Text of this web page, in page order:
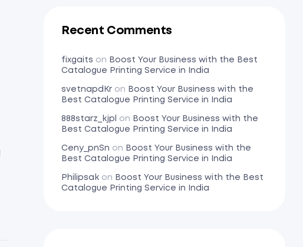
Recent Comments
fixgaits on
Boost Your Business with the Best
Catalogue Printing Service in India
svetnapdKr on
Boost Your Business with the
Best Catalogue Printing Service in India
888starz_kjpl on
Boost Your Business with the
Best Catalogue Printing Service in India
Ceny_pnSn on
Boost Your Business with the
Best Catalogue Printing Service in India
Philipsak on
Boost Your Business with the Best
Catalogue Printing Service in India